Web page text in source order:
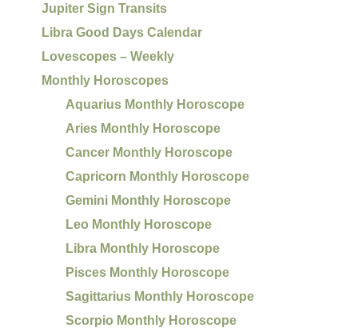
Jupiter Sign Transits
Libra Good Days Calendar
Lovescopes – Weekly
Monthly Horoscopes
Aquarius Monthly Horoscope
Aries Monthly Horoscope
Cancer Monthly Horoscope
Capricorn Monthly Horoscope
Gemini Monthly Horoscope
Leo Monthly Horoscope
Libra Monthly Horoscope
Pisces Monthly Horoscope
Sagittarius Monthly Horoscope
Scorpio Monthly Horoscope